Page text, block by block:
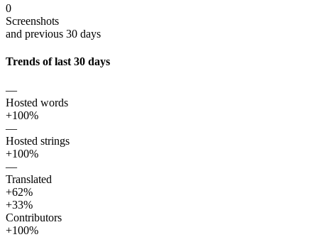
0
Screenshots
and previous 30 days
Trends of last 30 days
—
Hosted words
+100%
—
Hosted strings
+100%
—
Translated
+62%
+33%
Contributors
+100%